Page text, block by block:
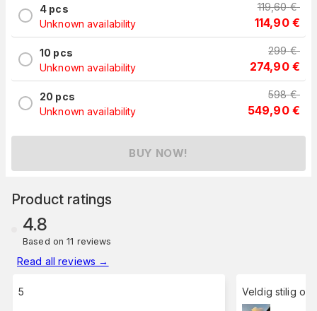
4 pcs
Unknown availability
119,60 €
114,90 €
10 pcs
Unknown availability
299 €
274,90 €
20 pcs
Unknown availability
598 €
549,90 €
BUY NOW!
Product ratings
4.8
Based on 11 reviews
Read all reviews →
5 Veldig stilig og